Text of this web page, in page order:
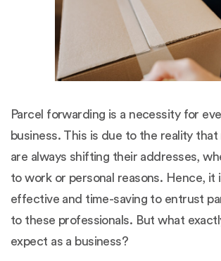
Parcel forwarding is a necessity for
business. This is due to the reality
are always shifting their addresses,
to work or personal reasons. Hence, it
effective and time-saving to entrust
to these professionals. But what
expect as a business?